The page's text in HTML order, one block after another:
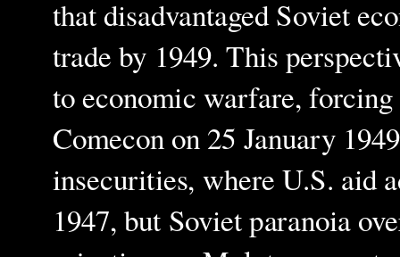
that disadvantaged Soviet
trade by 1949. This
to economic warfare,
Comecon on 25 January
insecurities, where U.S. aid
1947, but Soviet paranoia